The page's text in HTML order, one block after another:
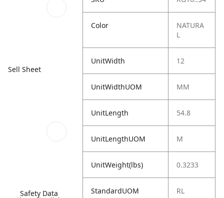
Sell Sheet
Safety Data
Color
NATURA
L
UnitWidth 12
UnitWidthUOM MM
UnitLength 54.8
UnitLengthUOM M
UnitWeight(lbs) 0.3233
StandardUOM RL